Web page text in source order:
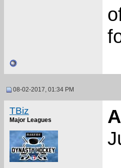
08-02-2017, 01:34 PM
TBiz
Major Leagues